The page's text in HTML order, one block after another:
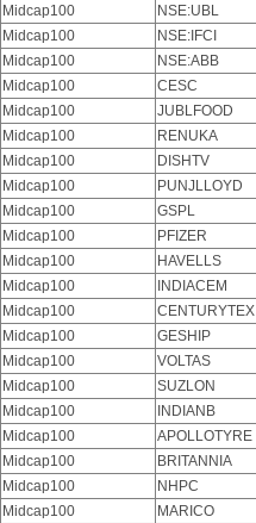
Midcap100
NSE:UBL
Midcap100
NSE:IFCI
Midcap100
NSE:ABB
Midcap100
CESC
Midcap100
JUBLFOOD
Midcap100
RENUKA
Midcap100
DISHTV
Midcap100
PUNJLLOYD
Midcap100
GSPL
Midcap100
PFIZER
Midcap100
HAVELLS
Midcap100
INDIACEM
Midcap100
CENTURYTEX
Midcap100
GESHIP
Midcap100
VOLTAS
Midcap100
SUZLON
Midcap100
INDIANB
Midcap100
APOLLOTYRE
Midcap100
BRITANNIA
Midcap100
NHPC
Midcap100
MARICO